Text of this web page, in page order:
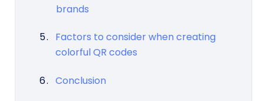
brands
Factors to consider when creating
colorful QR codes
Conclusion